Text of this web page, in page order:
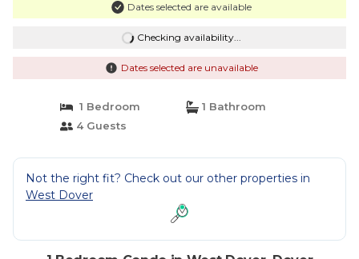
Dates selected are available
Checking availability...
Dates selected are unavailable
1 Bedroom
1 Bathroom
4 Guests
Not the right fit? Check out our other properties in
West Dover